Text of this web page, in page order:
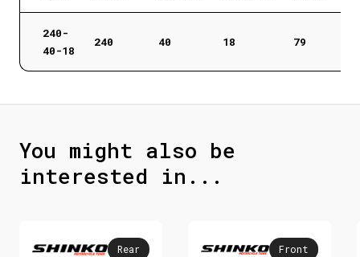
240-
40-18
240 40 18 79
You might also be
interested in...
Rear Front